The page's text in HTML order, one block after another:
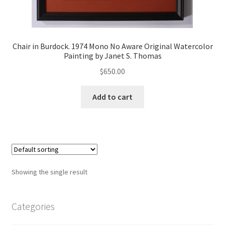
Chair in Burdock. 1974 Mono No Aware Original Watercolor
Painting by Janet S. Thomas
$650.00
Add to cart
Showing the single result
Categories